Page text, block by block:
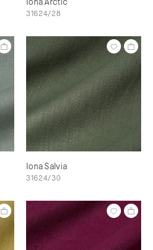
31624/28
Iona Salvia
31624/30